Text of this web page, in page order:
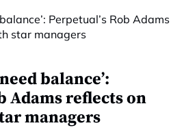
balance’:
Adams reflects on
managers